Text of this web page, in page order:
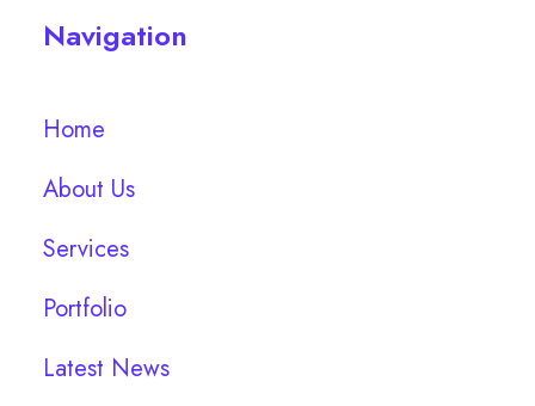
Navigation
Home
About Us
Services
Portfolio
Latest News